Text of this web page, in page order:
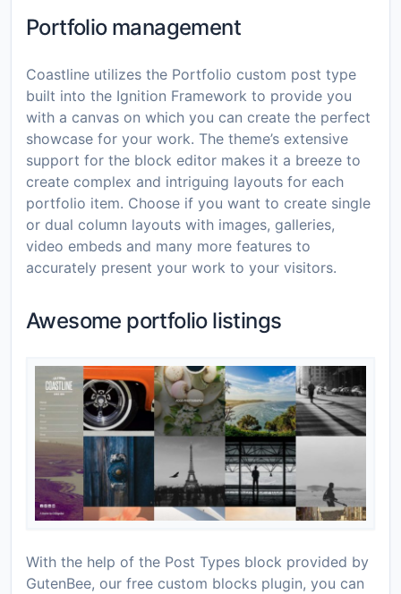
Portfolio management
Coastline utilizes the Portfolio custom post type
built into the Ignition Framework to provide you
with a canvas on which you can create the perfect
showcase for your work. The theme’s extensive
support for the block editor makes it a breeze to
create complex and intriguing layouts for each
portfolio item. Choose if you want to create single
or dual column layouts with images, galleries,
video embeds and many more features to
accurately present your work to your visitors.
Awesome portfolio listings
With the help of the Post Types block provided by
GutenBee, our free custom blocks plugin, you can